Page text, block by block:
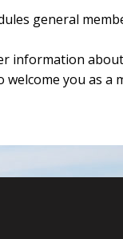
general
information about
welcome you as a